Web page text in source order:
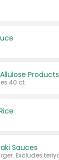
Products
40 ct.
Sauces